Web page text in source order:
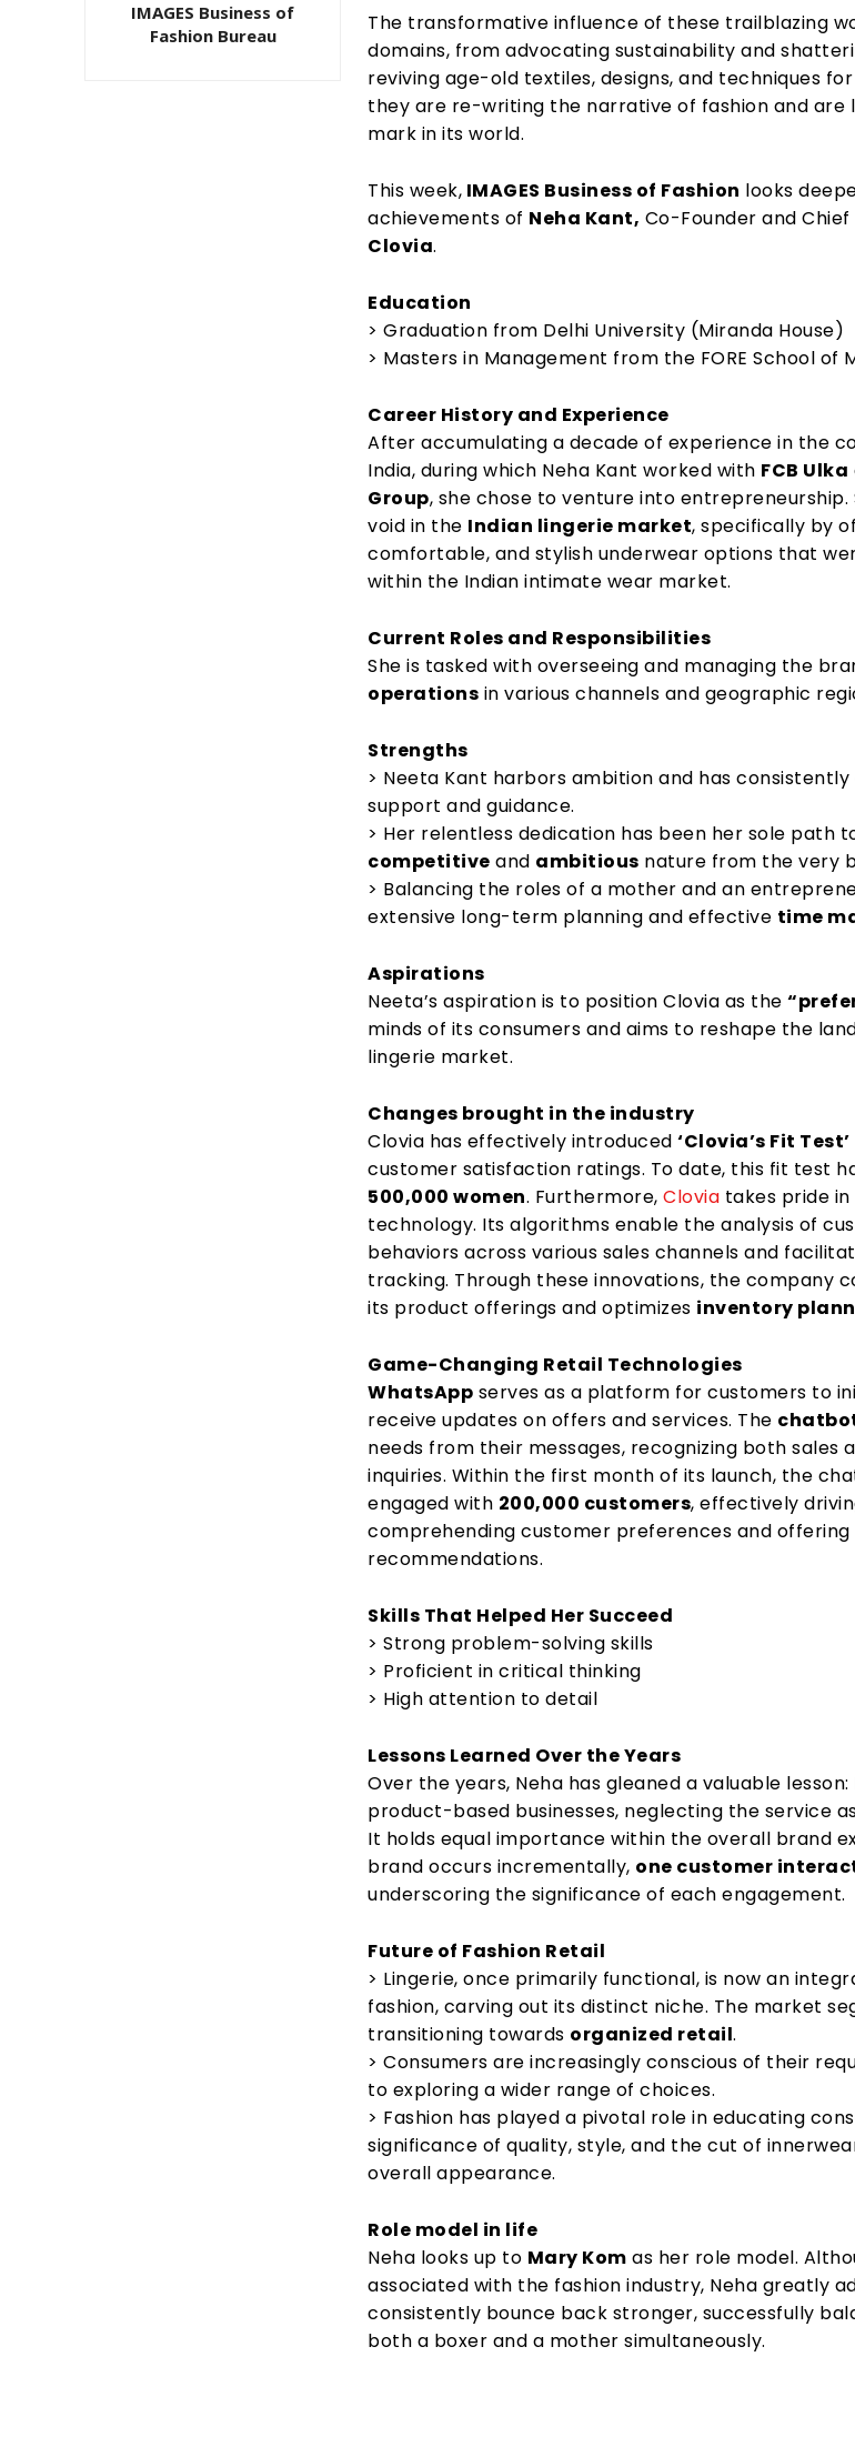
IMAGES Business of
Fashion Bureau
The transformative influence of these trailblazing
domains, from advocating sustainability and
reviving age-old textiles, designs, and techniques
they are re-writing the narrative of fashion and are
mark in its world.
This week, IMAGES Business of Fashion looks
achievements of Neha Kant, Co-Founder and
Clovia.
Education
> Graduation from Delhi University (Miranda House)
> Masters in Management from the FORE School of
Career History and Experience
After accumulating a decade of experience in the
India, during which Neha Kant worked with FCB Ulka
Group, she chose to venture into
void in the Indian lingerie market, specifically by
comfortable, and stylish underwear options that
within the Indian intimate wear market.
Current Roles and Responsibilities
She is tasked with overseeing and managing the
operations in various channels and geographic
Strengths
> Neeta Kant harbors ambition and has
support and guidance.
> Her relentless dedication has been her sole path
competitive and ambitious nature from the very
> Balancing the roles of a mother and an
extensive long-term planning and effective time
Aspirations
Neeta’s aspiration is to position Clovia as the
minds of its consumers and aims to reshape the
lingerie market.
Changes brought in the industry
Clovia has effectively introduced‘Clovia’s Fit Test’
customer satisfaction ratings. To date, this fit test
500,000 women. Furthermore,Clovia takes pride
technology. Its algorithms enable the analysis of
behaviors across various sales channels and
tracking. Through these innovations, the company
its product offerings and optimizes inventory
Game-Changing Retail Technologies
WhatsApp serves as a platform for customers to
receive updates on offers and services. The
needs from their messages, recognizing both sales
inquiries. Within the first month of its launch, the
engaged with 200,000 customers, effectively
comprehending customer preferences and
recommendations.
Skills That Helped Her Succeed
> Strong problem-solving skills
> Proficient in critical thinking
> High attention to detail
Lessons Learned Over the Years
Over the years, Neha has gleaned a valuable
product-based businesses, neglecting the service
It holds equal importance within the overall brand
brand occurs incrementally, one customer
underscoring the significance of each engagement.
Future of Fashion Retail
> Lingerie, once primarily functional, is now an
fashion, carving out its distinct niche. The market
transitioning towards organized retail.
> Consumers are increasingly conscious of their
to exploring a wider range of choices.
> Fashion has played a pivotal role in educating
significance of quality, style, and the cut of
overall appearance.
Role model in life
Neha looks up to Mary Kom as her role model.
associated with the fashion industry, Neha greatly
consistently bounce back stronger, successfully
both a boxer and a mother simultaneously.